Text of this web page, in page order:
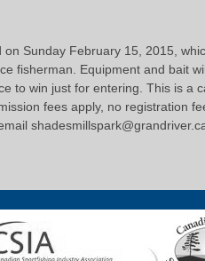
on Sunday February 15, 2015,
fisherman. Equipment and bait
to win just for entering. This is a
fees apply, no registration